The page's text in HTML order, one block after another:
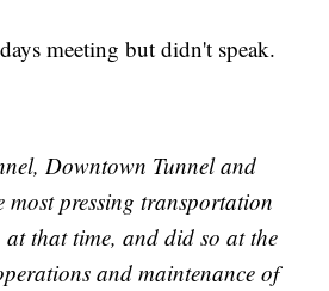
meeting but didn't speak.
Downtown Tunnel and
pressing transportation
that time, and did so at the
and maintenance of